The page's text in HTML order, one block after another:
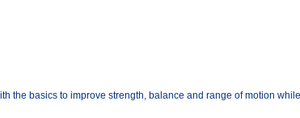
the basics to improve strength, balance and range of motion